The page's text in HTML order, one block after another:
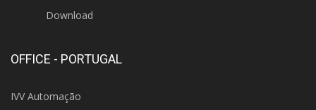
Download
OFFICE - PORTUGAL
IVV Automação